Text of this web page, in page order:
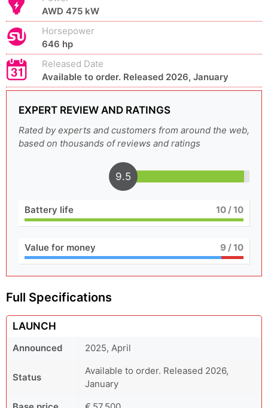
AWD 475 kW
Horsepower
646 hp
Released Date
Available to order. Released 2026, January
EXPERT REVIEW AND RATINGS
Rated by experts and customers from around the web,
based on thousands of reviews and ratings
9.5
Battery life 10/ 10
Value for money 9 / 10
Full Specifications
LAUNCH
Announced 2025, April
Status
Available to order. Released 2026,
January